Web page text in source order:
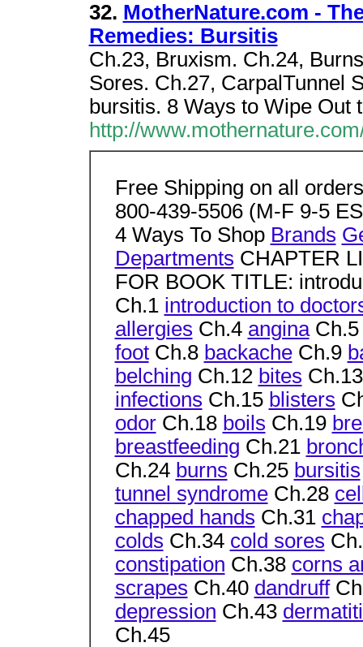
32. MotherNature.com -
Remedies: Bursitis
Ch.23, Bruxism. Ch.24,
Sores. Ch.27, CarpalTunnel
bursitis. 8 Ways to Wipe Out
http://
Free Shipping on all
800-439-5506 (M-F 9-5
4 Ways To Shop Brands
Departments CHAPTER
FOR BOOK TITLE:
Ch.1 introduction to
allergies Ch.4 angina
footCh.8 backacheCh.9
belching Ch.12 bites
infections Ch.15 blisters
odorCh.18 boils Ch.19
breastfeeding Ch.21
Ch.24 burns Ch.25 bursitis
tunnel syndromeCh.28
chapped hands Ch.31
colds Ch.34 cold sores
constipation Ch.38 corns
scrapes Ch.40 dandruff
depression Ch.43
Ch.45